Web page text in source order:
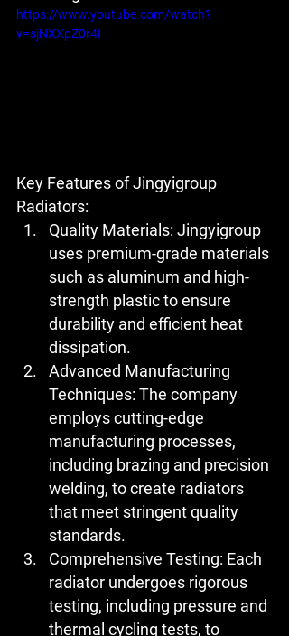
https://www.youtube.com/watch?
v=sjNXXpZ0r4I
Key Features of Jingyigroup
Radiators:
Quality Materials: Jingyigroup
uses premium-grade materials
such as aluminum and high-
strength plastic to ensure
durability and efficient heat
dissipation.
Advanced Manufacturing
Techniques: The company
employs cutting-edge
manufacturing processes,
including brazing and precision
welding, to create radiators
that meet stringent quality
standards.
Comprehensive Testing: Each
radiator undergoes rigorous
testing, including pressure and
thermal cycling tests, to